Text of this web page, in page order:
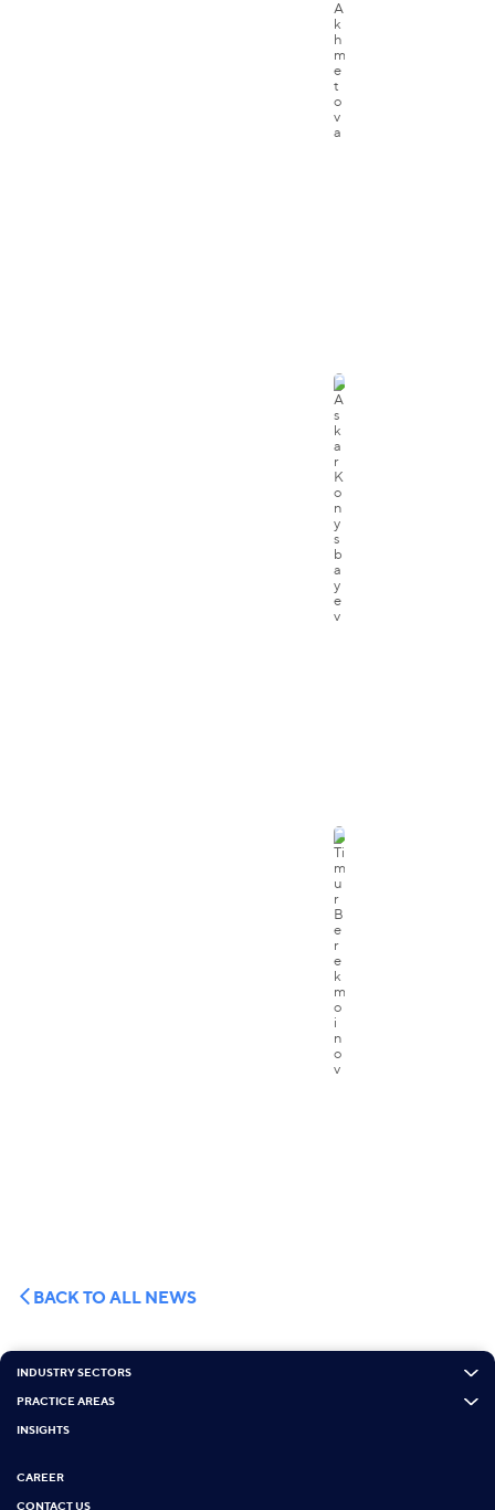
BACK TO ALL NEWS
INDUSTRY SECTORS
PRACTICE AREAS
INSIGHTS
CAREER
CONTACT US